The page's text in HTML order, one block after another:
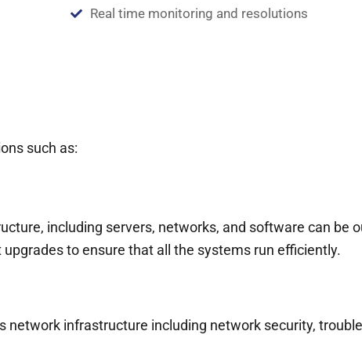
Real time monitoring and resolutions
such as:
including servers, networks, and software can be
to ensure that all the systems run efficiently.
network infrastructure including network security,